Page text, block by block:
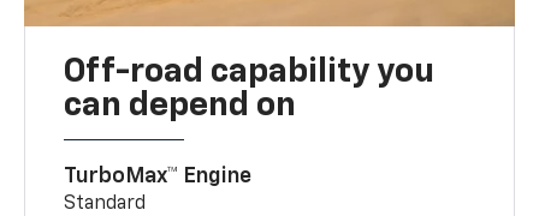
Off-road capability you
can depend on
TurboMax™ Engine
Standard